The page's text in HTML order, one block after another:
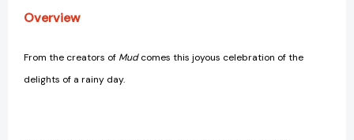
Overview
From the creators of Mudcomes this joyous celebration of the
delights of a rainy day.